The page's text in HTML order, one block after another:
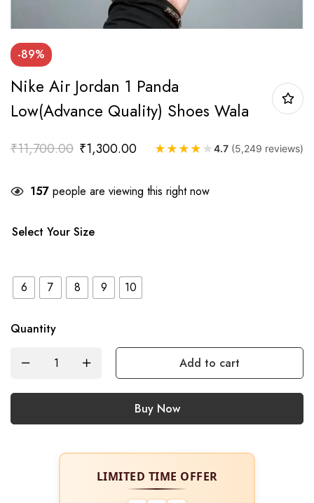
-89%
Nike Air Jordan 1 Panda
Low(Advance Quality) Shoes Wala
₹11,700.00 ₹1,300.00 ★ ★ ★ ★ ★4.7 (5,249 reviews)
157 people are viewing this right now
Select Your Size
6 7 8 9 10
Quantity
Add to cart
Buy Now
LIMITED TIME OFFER